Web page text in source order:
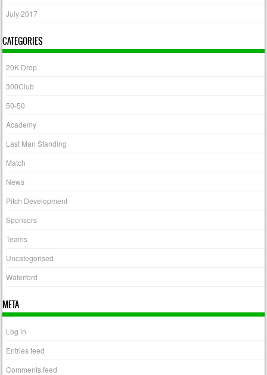
July 2017
CATEGORIES
20K Drop
300Club
50-50
Academy
Last Man Standing
Match
News
Pitch Development
Sponsors
Teams
Uncategorised
Waterford
META
Log in
Entries feed
Comments feed